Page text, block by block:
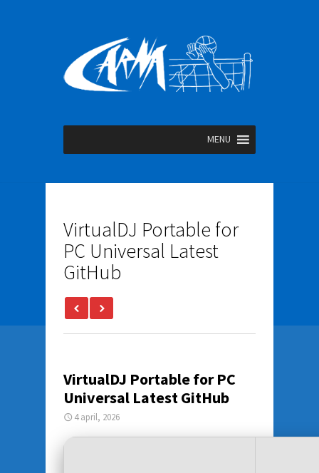
MENU
VirtualDJ Portable for
PC Universal Latest
GitHub
VirtualDJ Portable for PC
Universal Latest GitHub
4 april, 2026